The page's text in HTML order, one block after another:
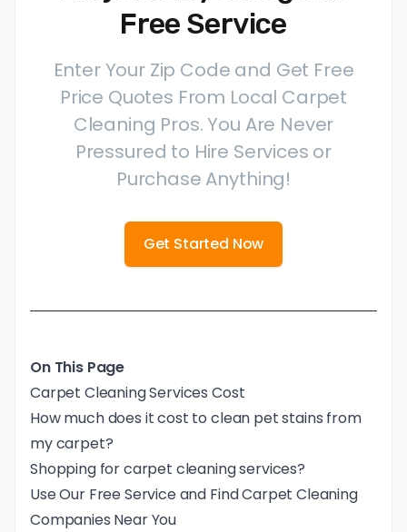
Free Service
Enter Your Zip Code and Get Free
Price Quotes From Local Carpet
Cleaning Pros. You Are Never
Pressured to Hire Services or
Purchase Anything!
Get Started Now
On This Page
Carpet Cleaning Services Cost
How much does it cost to clean pet stains from
my carpet?
Shopping for carpet cleaning services?
Use Our Free Service and Find Carpet Cleaning
Companies Near You